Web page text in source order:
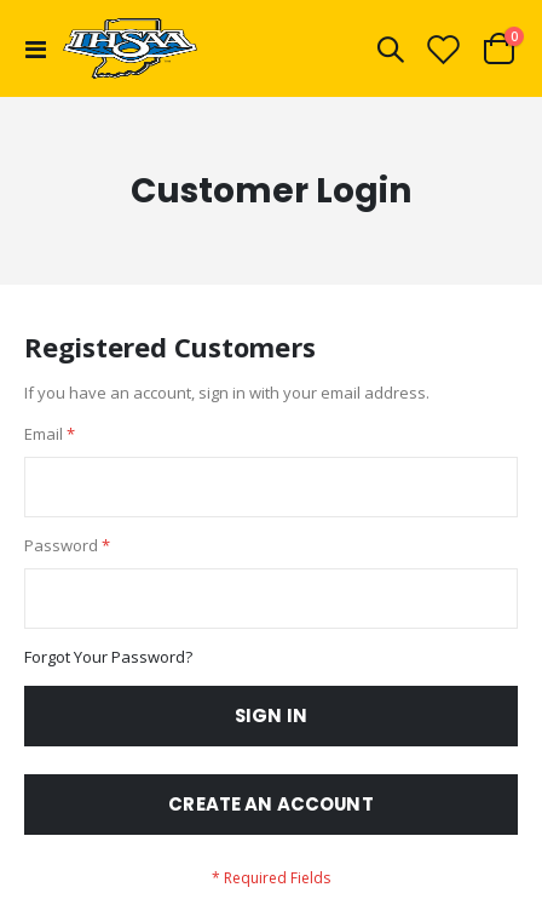
Toggle
Cart
0
Customer Login
Registered Customers
If you have an account, sign in with your email address.
Email
Password
Forgot Your Password?
SIGN IN
CREATE AN ACCOUNT